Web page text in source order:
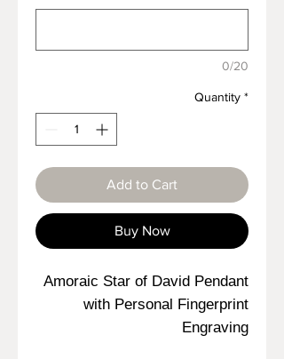
0/20
Quantity *
Add to Cart
Buy Now
Amoraic Star of David Pendant
with Personal Fingerprint
Engraving